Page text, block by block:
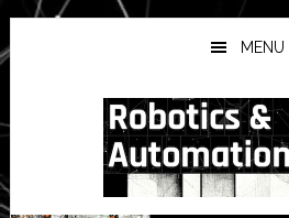
Skip
to
main
Skip
to
primary
Skip
to
secondary
MENU